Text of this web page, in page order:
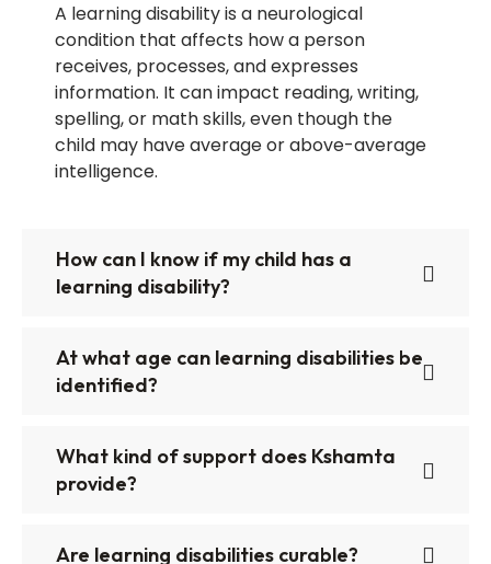
A learning disability is a neurological
condition that affects how a person
receives, processes, and expresses
information. It can impact reading, writing,
spelling, or math skills, even though the
child may have average or above-average
intelligence.
How can I know if my child has a
learning disability?
At what age can learning disabilities be
identified?
What kind of support does Kshamta
provide?
Are learning disabilities curable?